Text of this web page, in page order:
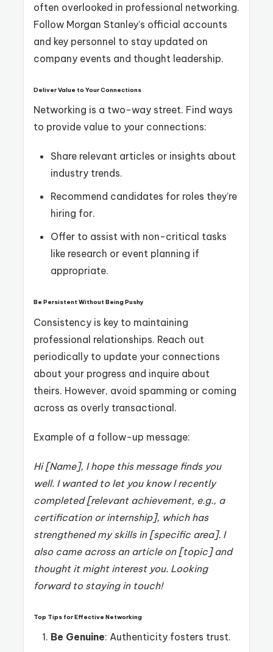
often overlooked in professional networking.
Follow Morgan Stanley’s official accounts
and key personnel to stay updated on
company events and thought leadership.
Deliver Value to Your Connections
Networking is a two-way street. Find ways
to provide value to your connections:
Share relevant articles or insights about
industry trends.
Recommend candidates for roles they’re
hiring for.
Offer to assist with non-critical tasks
like research or event planning if
appropriate.
Be Persistent Without Being Pushy
Consistency is key to maintaining
professional relationships. Reach out
periodically to update your connections
about your progress and inquire about
theirs. However, avoid spamming or coming
across as overly transactional.
Example of a follow-up message:
Hi [Name], I hope this message finds you
well. I wanted to let you know I recently
completed [relevant achievement, e.g., a
certification or internship], which has
strengthened my skills in [specific area]. I
also came across an article on [topic] and
thought it might interest you. Looking
forward to staying in touch!
Top Tips for Effective Networking
Be Genuine: Authenticity fosters trust.